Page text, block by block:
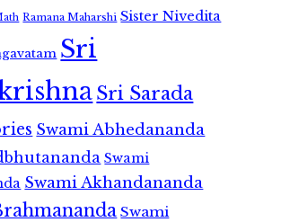
Ramana Maharshi Sister Nivedita
Sri
Sri Sarada
Swami Abhedananda
Swami
Swami Akhandananda
Swami